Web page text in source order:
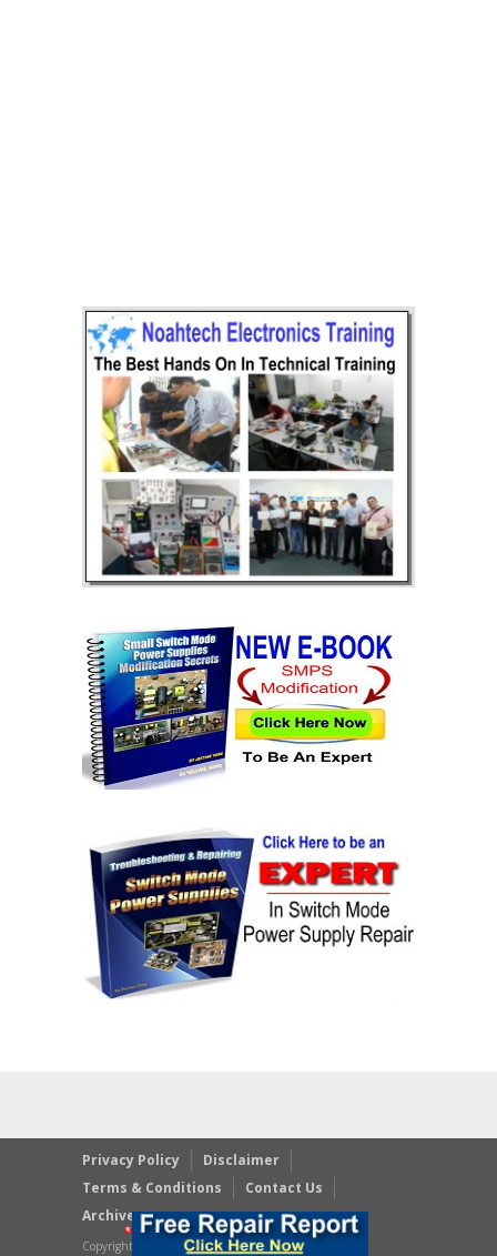
Privacy Policy
Disclaimer
Terms & Conditions
Contact Us
Archives
Copyright © 2023 JestineYong.com